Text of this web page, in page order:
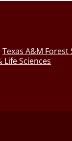
Texas A&M Forest
Sciences